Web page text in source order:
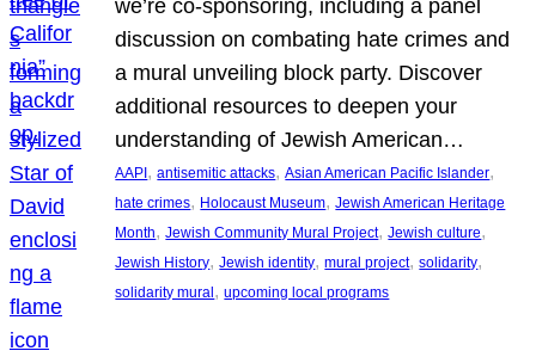
we’re co-sponsoring, including a panel
discussion on combating hate crimes and
a mural unveiling block party. Discover
additional resources to deepen your
understanding of Jewish American…
AAPI , antisemitic attacks, Asian American Pacific Islander
hate crimes, Holocaust Museum, Jewish American Heritage
Month, Jewish Community Mural Project, Jewish culture
Jewish History, Jewish identity, mural project, solidarity
solidarity mural , upcoming local programs